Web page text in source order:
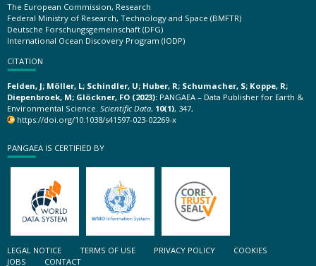
The European Commission, Research
Federal Ministry of Research, Technology and Space (BMFTR)
Deutsche Forschungsgemeinschaft (DFG)
International Ocean Discovery Program (IODP)
CITATION
Felden, J; Möller, L; Schindler, U; Huber, R; Schumacher, S; Koppe, R;
Diepenbroek, M; Glöckner, FO (2023): PANGAEA – Data Publisher for Earth &
Environmental Science. Scientific Data, 10(1), 347,
https://doi.org/10.1038/s41597-023-02269-x
PANGAEA IS CERTIFIED BY
LEGAL NOTICE TERMS OF USE PRIVACY POLICY
COOKIES
JOBS
CONTACT